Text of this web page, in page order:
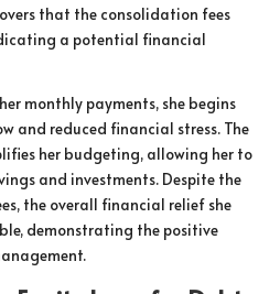
that the consolidation fees
a potential financial
monthly payments, she begins
and reduced financial stress. The
her budgeting, allowing her to
and investments. Despite the
the overall financial relief she
demonstrating the positive